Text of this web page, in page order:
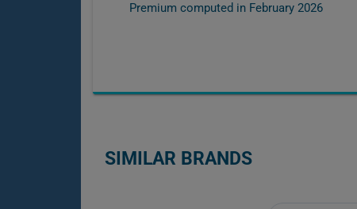
Premium computed in February 2026
SIMILAR BRANDS